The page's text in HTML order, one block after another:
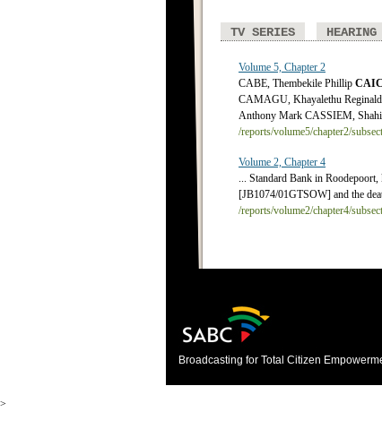
TV SERIES
Volume 5, Chapter 2
CABE, Thembekile Phillip
CAMAGU, Khayalethu
Anthony Mark CASSIEM,
/reports/volume5/chapter2/
Volume 2, Chapter 4
... Standard Bank in
[JB1074/01GTSOW] and the
/reports/volume2/chapter4/
Broadcasting for Total Citizen
>